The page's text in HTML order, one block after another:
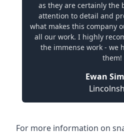
as they are certainly the
attention to detail and
what makes this company
all our work. I highly
the immense work - we
them!
Ewan
For more information on